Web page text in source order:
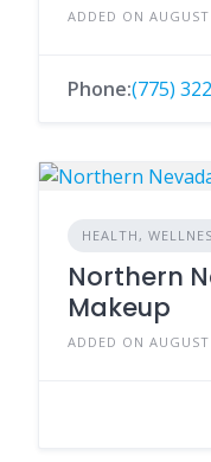
ADDED ON
Phone:(775)
HEALTH,
Northern
Makeup
ADDED ON